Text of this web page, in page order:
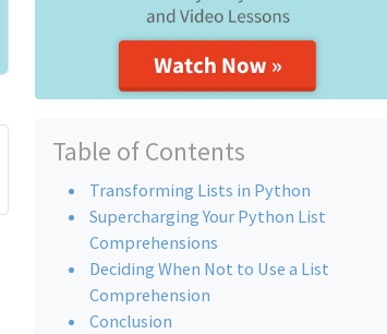
Table of Contents
Transforming Lists in Python
Supercharging Your Python List
Comprehensions
Deciding When Not to Use a List
Comprehension
Conclusion